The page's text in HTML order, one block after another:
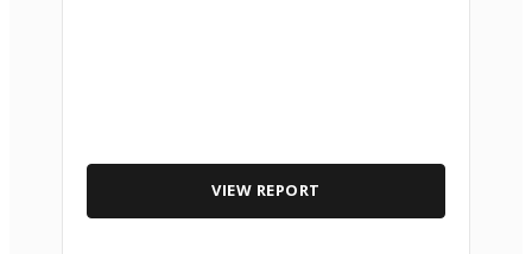
VIEW REPORT